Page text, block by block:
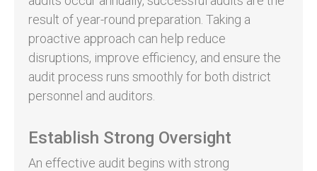
result of year-round preparation. Taking a
proactive approach can help reduce
disruptions, improve efficiency, and ensure the
audit process runs smoothly for both district
personnel and auditors.
Establish Strong Oversight
An effective audit begins with strong